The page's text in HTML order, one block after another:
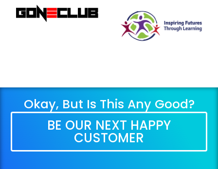
Okay, But Is This Any Good?
BE OUR NEXT HAPPY
CUSTOMER